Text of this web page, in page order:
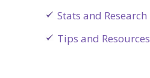
Stats and Research
Tips and Resources